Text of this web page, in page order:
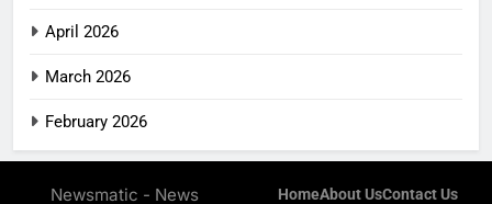
April 2026
March 2026
February 2026
Newsmatic - News HomeAbout UsContact Us